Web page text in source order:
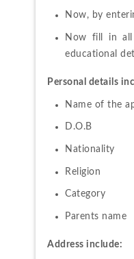
Now, by
Now fill in
educational
Personal details
Name of the
D.O.B
Nationality
Religion
Category
Parents name
Address include: